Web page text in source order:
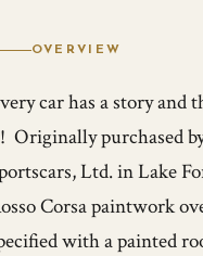
OVERVIEW
car has a story and
Originally purchased
Ltd. in Lake
Corsa paintwork
with a painted